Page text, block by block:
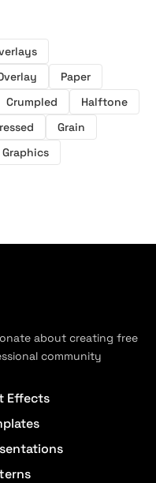
Paper
Crumpled
Halftone
Grain
Graphics
about creating free
community
Effects